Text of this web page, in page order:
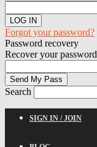
Forgot your password?
Password recovery
Recover your password
Search
SIGN IN / JOIN